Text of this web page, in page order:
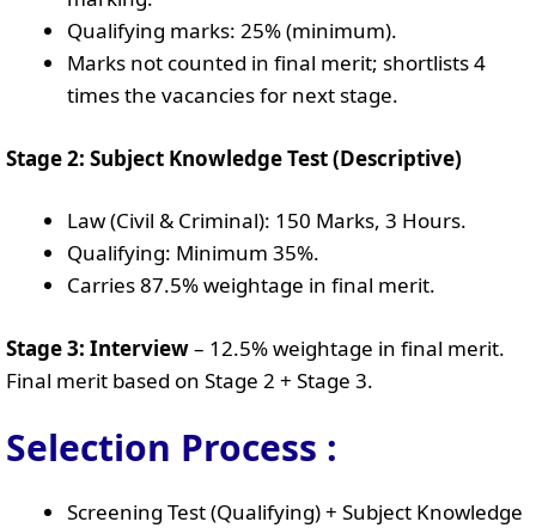
Qualifying marks: 25% (minimum).
Marks not counted in final merit; shortlists 4
times the vacancies for next stage.
Stage 2: Subject Knowledge Test (Descriptive)
Law (Civil & Criminal): 150 Marks, 3 Hours.
Qualifying: Minimum 35%.
Carries 87.5% weightage in final merit.
Stage 3: Interview– 12.5% weightage in final merit.
Final merit based on Stage 2 + Stage 3.
Selection Process :
Screening Test (Qualifying) + Subject Knowledge